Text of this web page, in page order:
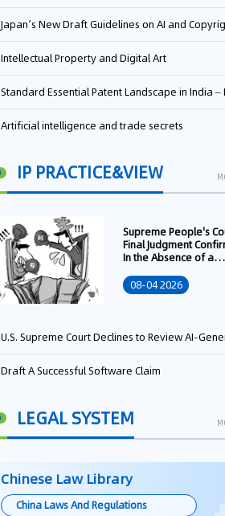
Japan’s New Draft Guidelines on AI and Copyright: Is It Really OK to Train AI Using Pirated
Intellectual Property and Digital Art
Standard Essential Patent Landscape in India – Part
Artificial intelligence and trade secrets
IP PRACTICE&VIEW
Supreme People's
Final Judgment
In the Absence of a
Transfer Contract, the
Right to Apply for a
08-04 2026
U.S. Supreme Court Declines to Review AI-Generated Work Copyright Case, Solidifying "Human Authorship" as a Statutory
Draft A Successful Software Claim
LEGAL SYSTEM
Chinese Law Library
China Laws And Regulations